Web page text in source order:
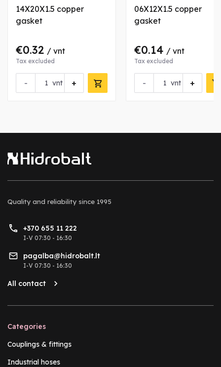
14X20X1.5 copper
gasket
€0.32 / vnt
Tax excluded
- +
vnt
06X12X1.5 copper
gasket
€0.14 / vnt
Tax excluded
- +
vnt
Quality and reliability since 1995
+370 655 11 222
I-V 07:30 - 16:30
pagalba@hidrobalt.lt
I-V 07:30 - 16:30
All contact
Categories
Couplings & fittings
Industrial hoses